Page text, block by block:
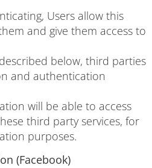
Users allow this
and give them access to
below, third parties
and authentication
will be able to access
third party services, for
purposes.
(Facebook)